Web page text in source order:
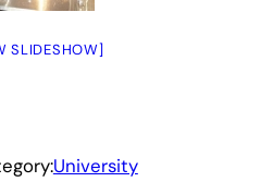
SLIDESHOW]
University